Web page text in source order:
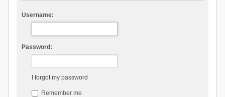
Username:
Password:
I forgot my password
Remember me